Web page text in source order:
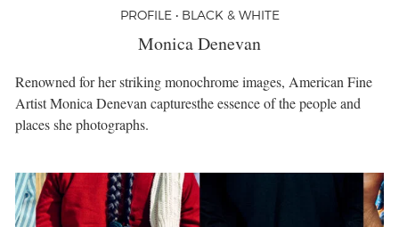
PROFILE • BLACK & WHITE
Monica Denevan
Renowned for her striking monochrome images, American Fine
Artist Monica Denevan capturesthe essence of the people and
places she photographs.